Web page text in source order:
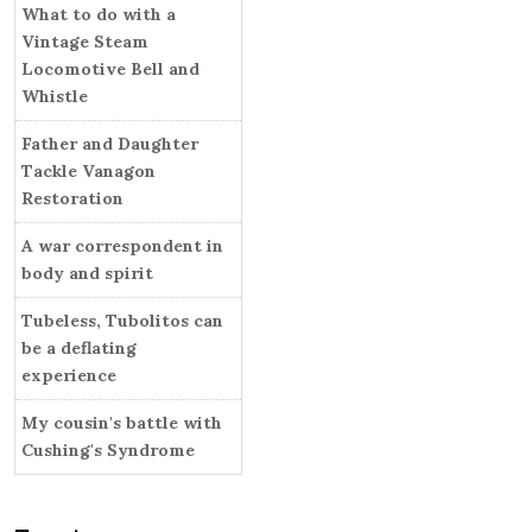
rWhat to do with a
Vintage Steam
Locomotive Bell and
Whistle
Father and Daughter
Tackle Vanagon
Restoration
A war correspondent in
body and spirit
Tubeless, Tubolitos can
be a deflating
experience
My cousin's battle with
Cushing's Syndrome